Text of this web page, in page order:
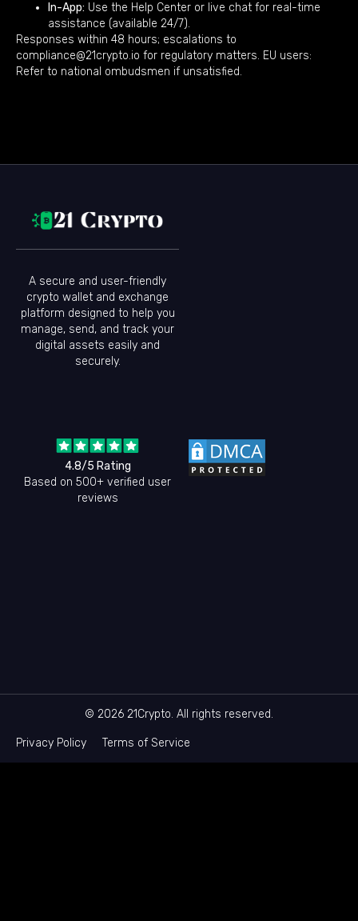
In-App: Use the Help Center or live chat for real-time
assistance (available 24/7).
Responses within 48 hours; escalations to
compliance@21crypto.io for regulatory matters. EU users:
Refer to national ombudsmen if unsatisfied.
A secure and user-friendly
crypto wallet and exchange
platform designed to help you
manage, send, and track your
digital assets easily and
securely.
4.8/5 Rating
Based on 500+ verified user
reviews
© 2026 21Crypto. All rights reserved.
Privacy Policy Terms of Service